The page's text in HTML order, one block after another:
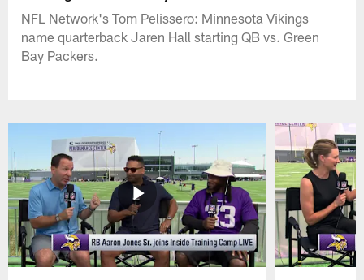
NFL Network's Tom Pelissero: Minnesota Vikings
name quarterback Jaren Hall starting QB vs. Green
Bay Packers.